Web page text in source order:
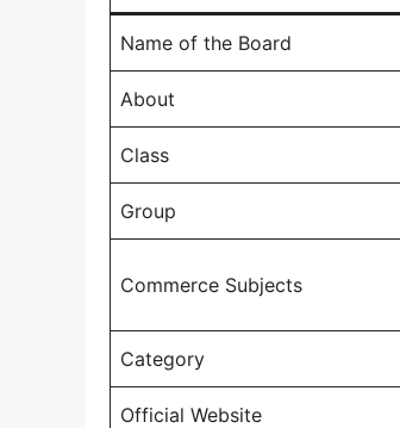
Name of the Board
About
Class
Group
Commerce Subjects
Category
Official Website